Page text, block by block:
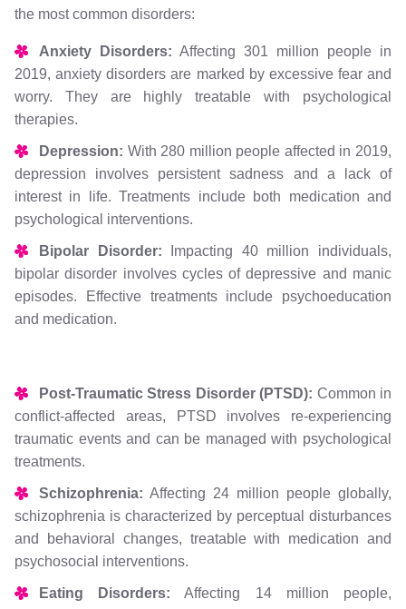
the most common disorders:
Anxiety Disorders: Affecting 301 million people in
2019, anxiety disorders are marked by excessive fear and
worry. They are highly treatable with psychological
therapies.
Depression: With 280 million people affected in 2019,
depression involves persistent sadness and a lack of
interest in life. Treatments include both medication and
psychological interventions.
Bipolar Disorder: Impacting 40 million individuals,
bipolar disorder involves cycles of depressive and manic
episodes. Effective treatments include psychoeducation
and medication.
Post-Traumatic Stress Disorder (PTSD): Common in
conflict-affected areas, PTSD involves re-experiencing
traumatic events and can be managed with psychological
treatments.
Schizophrenia: Affecting 24 million people globally,
schizophrenia is characterized by perceptual disturbances
and behavioral changes, treatable with medication and
psychosocial interventions.
Eating Disorders: Affecting 14 million people,